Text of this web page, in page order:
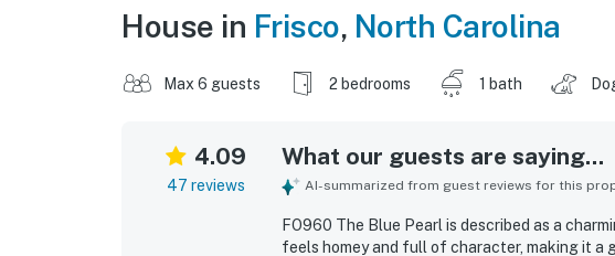
House in Frisco, North Carolina
Max 6 guests 2 bedrooms 1 bath
4.09
47 reviews
What our guests are saying...
AI-summarized from guest reviews for this
FO960 The Blue Pearl is described as a
feels homey and full of character, making it a